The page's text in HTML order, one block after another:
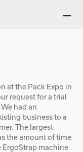
at the Pack Expo in
request for a trial
had an
business to a
The largest
the amount of time
ErgoStrap machine